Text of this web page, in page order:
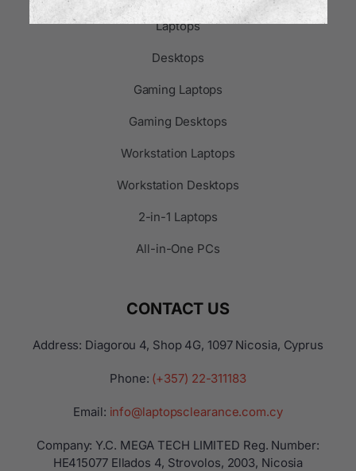
Laptops
Desktops
Gaming Laptops
Gaming Desktops
Workstation Laptops
Workstation Desktops
2-in-1 Laptops
All-in-One PCs
CONTACT US
Address: Diagorou 4, Shop 4G, 1097 Nicosia, Cyprus
Phone: (+357) 22-311183
Email: info@laptopsclearance.com.cy
Company: Y.C. MEGA TECH LIMITED Reg. Number:
ΗΕ415077 Ellados 4, Strovolos, 2003, Nicosia